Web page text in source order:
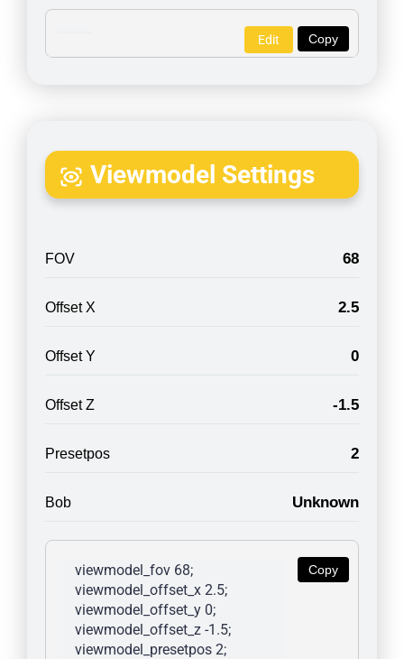
Copy
Edit
Viewmodel Settings
FOV 68
Offset X 2.5
Offset Y 0
Offset Z -1.5
Presetpos 2
Bob Unknown
Copy
viewmodel_fov 68;
viewmodel_offset_x 2.5;
viewmodel_offset_y 0;
viewmodel_offset_z -1.5;
viewmodel_presetpos 2;